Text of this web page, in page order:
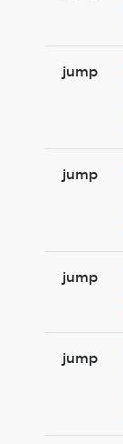
jump
jump
jump
jump